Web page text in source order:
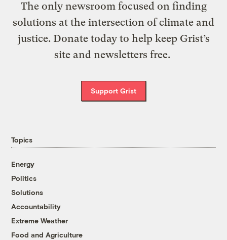
The only newsroom focused on finding
solutions at the intersection of climate and
justice. Donate today to help keep Grist’s
site and newsletters free.
Support Grist
Topics
Energy
Politics
Solutions
Accountability
Extreme Weather
Food and Agriculture